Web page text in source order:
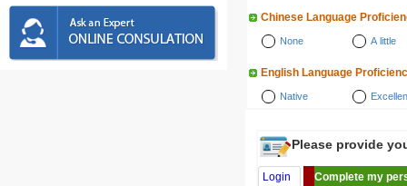
Chinese Language
None A little
English Language
Native
Please provide
Login Complete my